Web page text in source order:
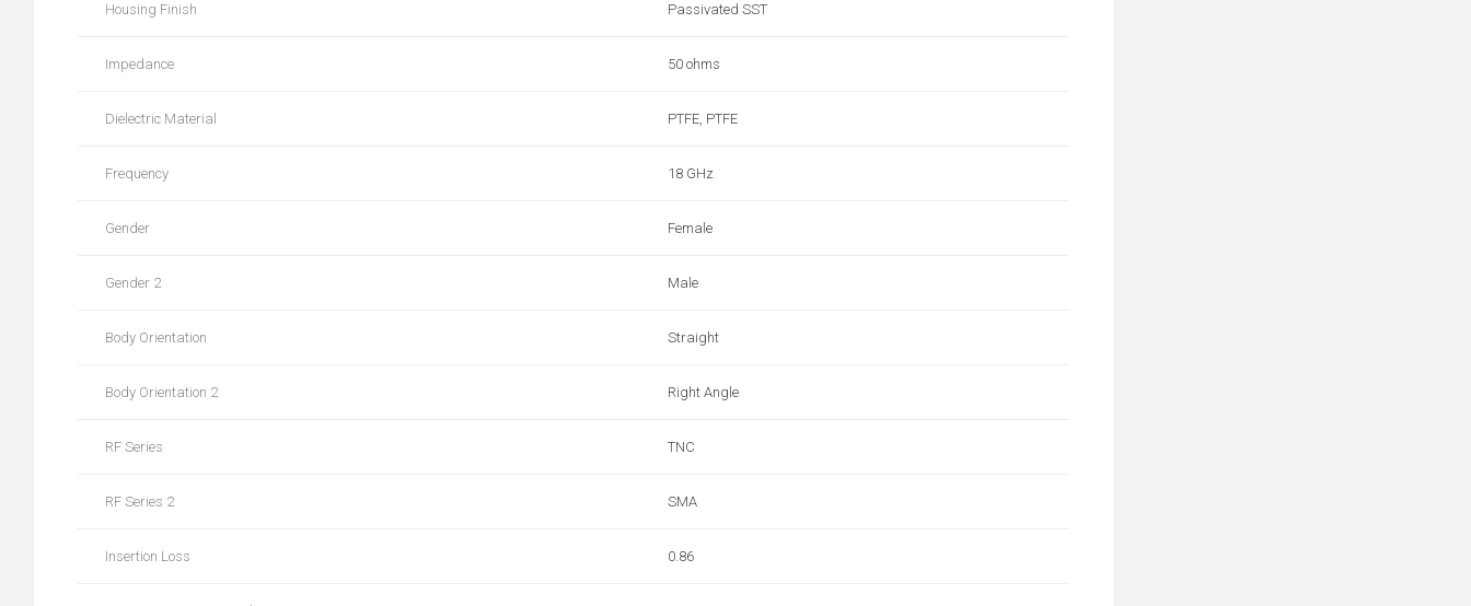
Housing Finish Passivated SST
Impedance 50 ohms
Dielectric Material PTFE, PTFE
Frequency 18 GHz
Gender Female
Gender 2 Male
Body Orientation Straight
Body Orientation 2 Right Angle
RF Series TNC
RF Series 2 SMA
Insertion Loss 0.86